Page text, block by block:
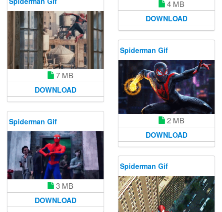
4 MB
DOWNLOAD
7 MB
DOWNLOAD
Spiderman Gif
2 MB
DOWNLOAD
Spiderman Gif
3 MB
DOWNLOAD
Spiderman Gif